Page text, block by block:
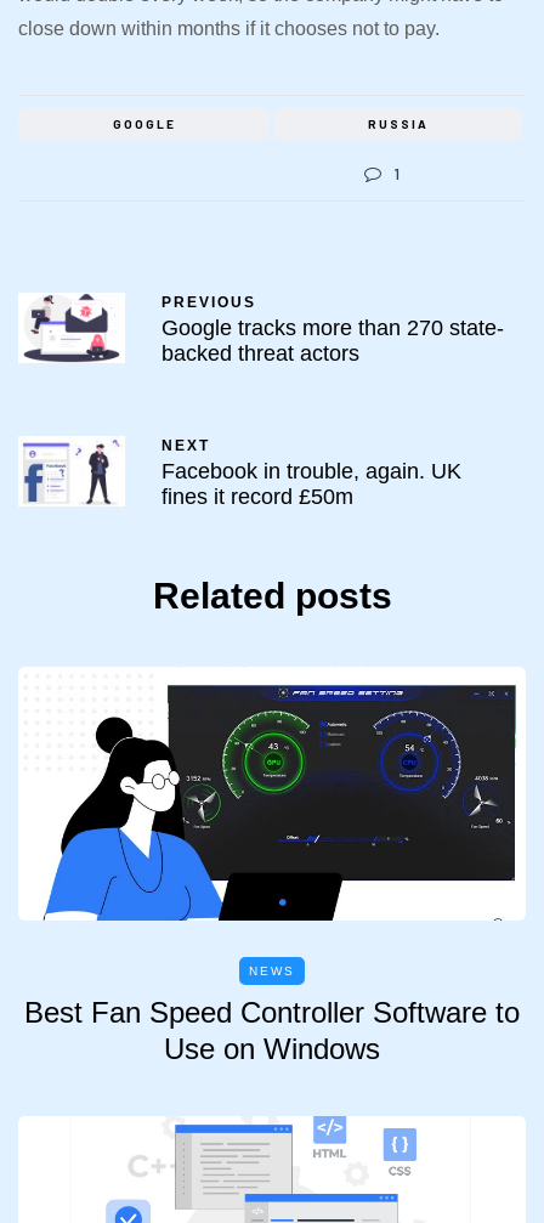
close down within months if it chooses not to pay.
GOOGLE RUSSIA
1
PREVIOUS
Google tracks more than 270 state-
backed threat actors
NEXT
Facebook in trouble, again. UK
fines it record £50m
Related posts
NEWS
Best Fan Speed Controller Software to
Use on Windows